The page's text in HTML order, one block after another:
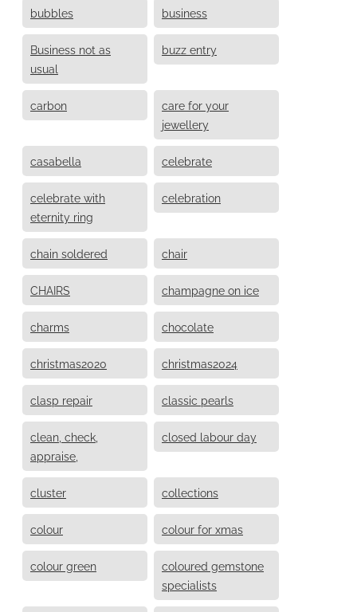
bubbles business
Business not as
usual
buzz entry
carbon
care for your
jewellery
casabella celebrate
celebrate with
eternity ring
celebration
chain soldered chair
CHAIRS champagne on ice
charms chocolate
christmas2020 christmas2024
clasp repair classic pearls
clean, check,
appraise,
closed labour day
cluster collections
colour colour for xmas
colour green
coloured gemstone
specialists